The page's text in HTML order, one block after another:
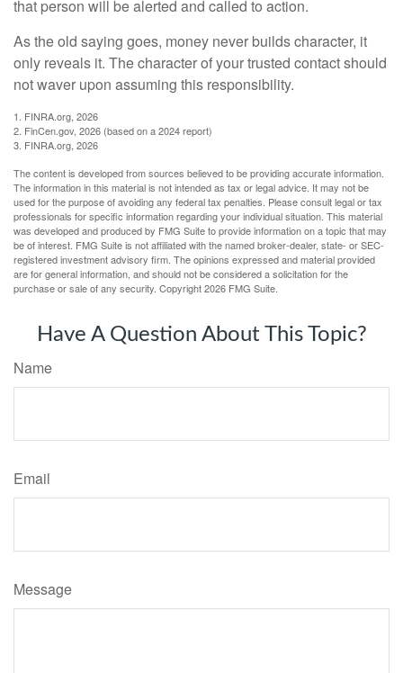
that person will be alerted and called to action.
As the old saying goes, money never builds character, it
only reveals it. The character of your trusted contact should
not waver upon assuming this responsibility.
1. FINRA.org, 2026
2. FinCen.gov, 2026 (based on a 2024 report)
3. FINRA.org, 2026
The content is developed from sources believed to be providing accurate information.
The information in this material is not intended as tax or legal advice. It may not be
used for the purpose of avoiding any federal tax penalties. Please consult legal or tax
professionals for specific information regarding your individual situation. This material
was developed and produced by FMG Suite to provide information on a topic that may
be of interest. FMG Suite is not affiliated with the named broker-dealer, state- or SEC-
registered investment advisory firm. The opinions expressed and material provided
are for general information, and should not be considered a solicitation for the
purchase or sale of any security. Copyright2026 FMG Suite.
Have A Question About This Topic?
Name
Email
Message